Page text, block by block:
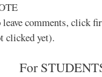
leave comments, click
clicked yet).
For